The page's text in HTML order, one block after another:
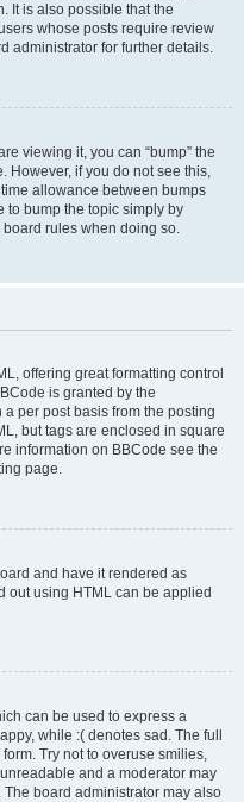
It is also possible that the
whose posts require review
administrator for further details.
viewing it, you can “bump” the
However, if you do not see this,
allowance between bumps
to bump the topic simply by
rules when doing so.
offering great formatting control
is granted by the
per post basis from the posting
but tags are enclosed in square
information on BBCode see the
page.
and have it rendered as
out using HTML can be applied
can be used to express a
while :( denotes sad. The full
Try not to overuse smilies,
and a moderator may
board administrator may also